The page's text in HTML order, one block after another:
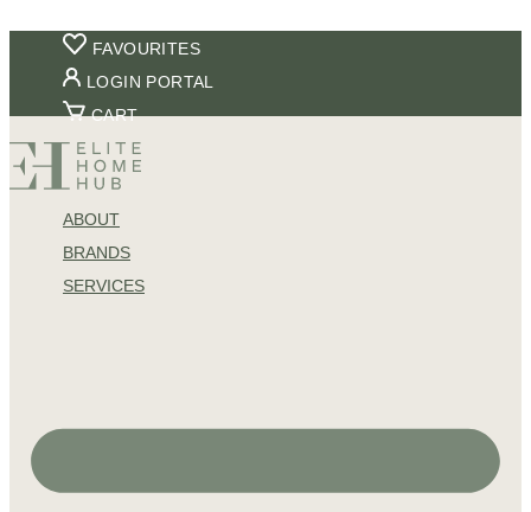
Skip
content
FAVOURITES
LOGIN PORTAL
CART
ABOUT
BRANDS
SERVICES